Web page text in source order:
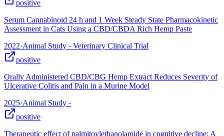
positive
Serum Cannabinoid 24 h and 1 Week Steady State Pharmacokinetic
Assessment in Cats Using a CBD/CBDA Rich Hemp Paste
2022·Animal Study - Veterinary Clinical Trial
positive
Orally Administered CBD/CBG Hemp Extract Reduces Severity of
Ulcerative Colitis and Pain in a Murine Model
2025·Animal Study -
positive
Therapeutic effect of palmitoylethanolamide in cognitive decline: A